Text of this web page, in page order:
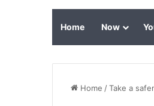
Home Now
Home /Take a